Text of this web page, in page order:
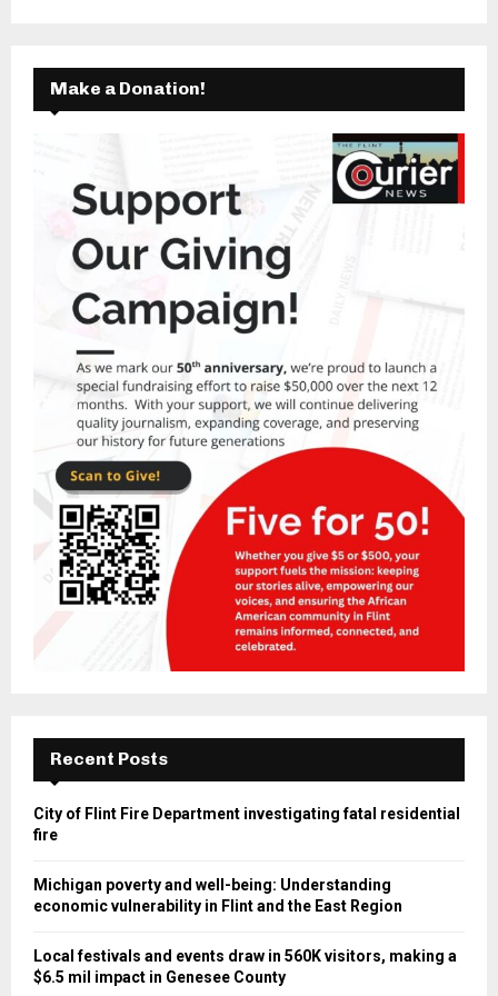
Make a Donation!
Recent Posts
City of Flint Fire Department investigating fatal residential
fire
Michigan poverty and well-being: Understanding
economic vulnerability in Flint and the East Region
Local festivals and events draw in 560K visitors, making a
$6.5 mil impact in Genesee County